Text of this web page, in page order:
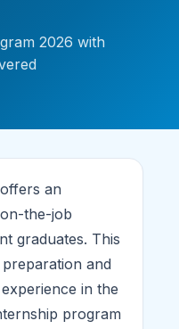
2026 with
an
the-job
graduates. This
and
in the
program